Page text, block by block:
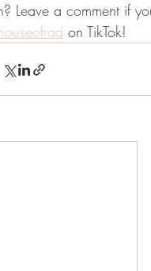
Leave a comment if
on TikTok!